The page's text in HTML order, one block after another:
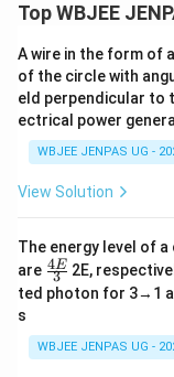
Top WBJEE
A wire in the form of
of the circle with
eld perpendicular to
ectrical power
WBJEE JENPAS UG -
View Solution
The energy level of
are \fr
ac
{4
{3}
3
4E 2E,
ted photon for 3→1
s
WBJEE JENPAS UG -